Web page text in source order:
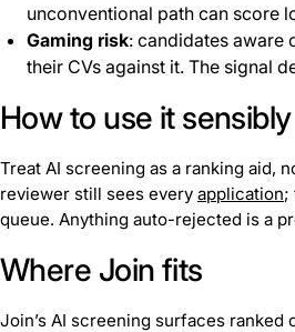
unconventional path can score
Gaming risk: candidates aware
their CVs against it. The signal
How to use it sensibly
Treat AI screening as a ranking aid,
reviewer still sees every application;
queue. Anything auto-rejected is a
Where Join fits
Join’s AI screening surfaces ranked